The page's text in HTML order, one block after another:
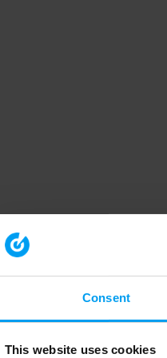
Consent
This website uses cookies